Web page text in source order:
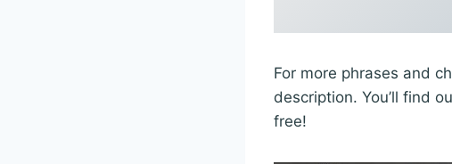
For more phrases and
description. You’ll find
free!